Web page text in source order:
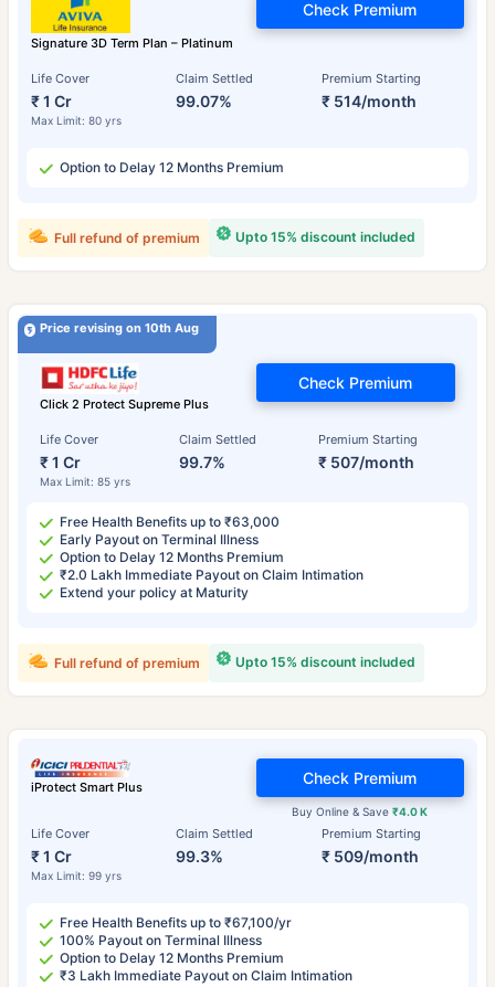
Signature 3D Term Plan – Platinum
Life Cover
₹ 1 Cr
Max Limit: 80 yrs
Claim Settled
99.07%
Premium Starting
₹ 514/month
Check Premium
Option to Delay 12 Months Premium
Upto 15% discount included
Full refund of premium
Price revising on 10th Aug
Click 2 Protect Supreme Plus
Life Cover
₹ 1 Cr
Max Limit: 85 yrs
Claim Settled
99.7%
Premium Starting
₹ 507/month
Check Premium
Free Health Benefits up to ₹63,000
Early Payout on Terminal Illness
Option to Delay 12 Months Premium
₹2.0 Lakh Immediate Payout on Claim Intimation
Extend your policy at Maturity
Upto 15% discount included
Full refund of premium
iProtect Smart Plus
Life Cover
₹ 1 Cr
Max Limit: 99 yrs
Claim Settled
99.3%
Premium Starting
₹ 509/month
Buy Online & Save₹4.0 K
Check Premium
Free Health Benefits up to ₹67,100/yr
100% Payout on Terminal Illness
Option to Delay 12 Months Premium
₹3 Lakh Immediate Payout on Claim Intimation